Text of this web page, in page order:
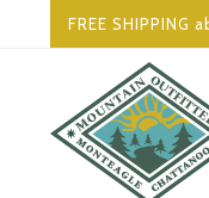
FREE SHIPPING